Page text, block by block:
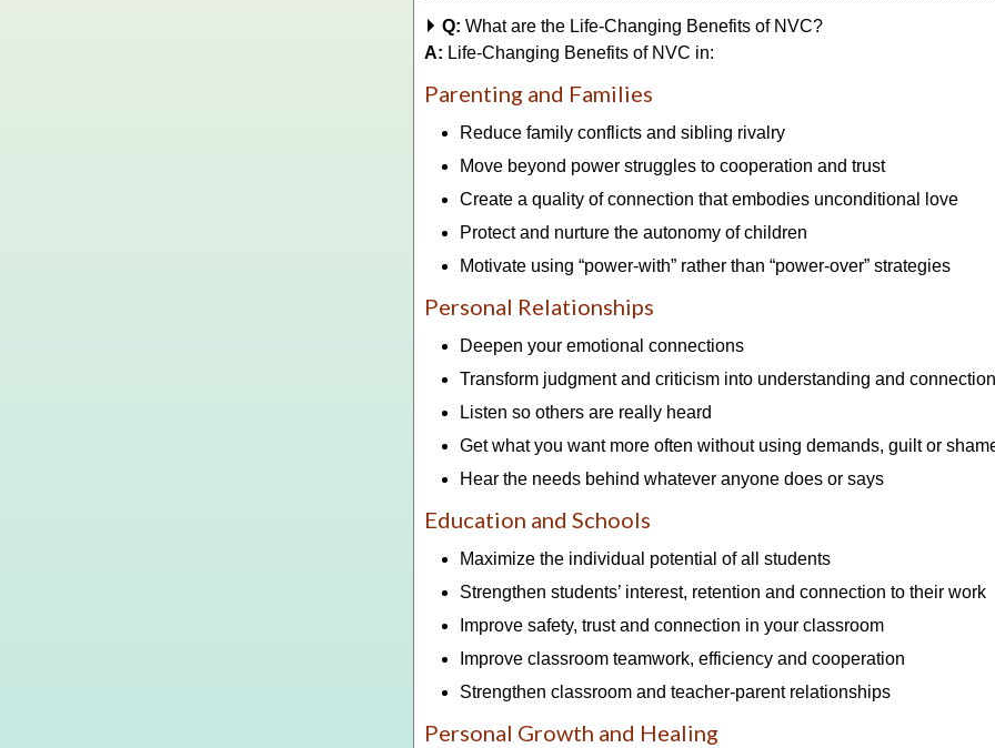
Q: What are the Life-Changing Benefits of NVC?
A: Life-Changing Benefits of NVC in:
Parenting and Families
Reduce family conflicts and sibling rivalry
Move beyond power struggles to cooperation and trust
Create a quality of connection that embodies unconditional love
Protect and nurture the autonomy of children
Motivate using “power-with” rather than “power-over” strategies
Personal Relationships
Deepen your emotional connections
Transform judgment and criticism into understanding and connection
Listen so others are really heard
Get what you want more often without using demands, guilt or
Hear the needs behind whatever anyone does or says
Education and Schools
Maximize the individual potential of all students
Strengthen students’ interest, retention and connection to their work
Improve safety, trust and connection in your classroom
Improve classroom teamwork, efficiency and cooperation
Strengthen classroom and teacher-parent relationships
Personal Growth and Healing